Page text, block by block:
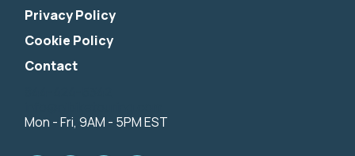
Privacy Policy
Cookie Policy
Contact
Mon - Fri, 9AM - 5PM EST